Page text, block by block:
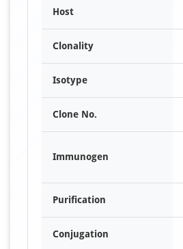
Host
Clonality
Isotype
Clone No.
Immunogen
Purification
Conjugation